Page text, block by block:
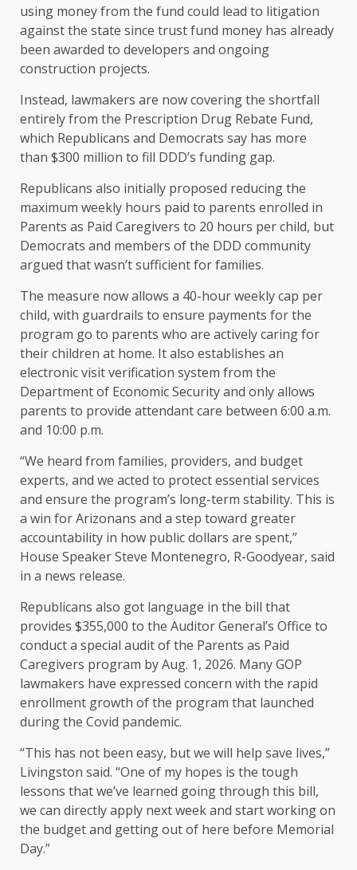
using money from the fund could lead to litigation
against the state since trust fund money has already
been awarded to developers and ongoing
construction projects.
Instead, lawmakers are now covering the shortfall
entirely from the Prescription Drug Rebate Fund,
which Republicans and Democrats say has more
than $300 million to fill DDD’s funding gap.
Republicans also initially proposed reducing the
maximum weekly hours paid to parents enrolled in
Parents as Paid Caregivers to 20 hours per child, but
Democrats and members of the DDD community
argued that wasn’t sufficient for families.
The measure now allows a 40-hour weekly cap per
child, with guardrails to ensure payments for the
program go to parents who are actively caring for
their children at home. It also establishes an
electronic visit verification system from the
Department of Economic Security and only allows
parents to provide attendant care between 6:00 a.m.
and 10:00 p.m.
“We heard from families, providers, and budget
experts, and we acted to protect essential services
and ensure the program’s long-term stability. This is
a win for Arizonans and a step toward greater
accountability in how public dollars are spent,”
House Speaker Steve Montenegro, R-Goodyear, said
in a news release.
Republicans also got language in the bill that
provides $355,000 to the Auditor General’s Office to
conduct a special audit of the Parents as Paid
Caregivers program by Aug. 1, 2026. Many GOP
lawmakers have expressed concern with the rapid
enrollment growth of the program that launched
during the Covid pandemic.
“This has not been easy, but we will help save lives,”
Livingston said. “One of my hopes is the tough
lessons that we’ve learned going through this bill,
we can directly apply next week and start working on
the budget and getting out of here before Memorial
Day.”